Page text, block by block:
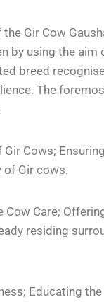
Gir Cow
by using the aim
breed
The
Gir Cows;
of Gir cows.
Cow Care;
residing
Educating